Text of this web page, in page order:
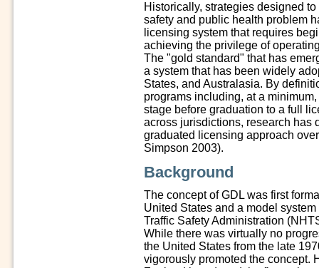
Historically, strategies designed
safety and public health problem
licensing system that requires
achieving the privilege of
The "gold standard" that has
a system that has been widely
States, and Australasia. By
programs including, at a
stage before graduation to a full
across jurisdictions, research has
graduated licensing approach
Simpson 2003).
Background
The concept of GDL was first
United States and a model
Traffic Safety Administration
While there was virtually no
the United States from the late
vigorously promoted the concept.